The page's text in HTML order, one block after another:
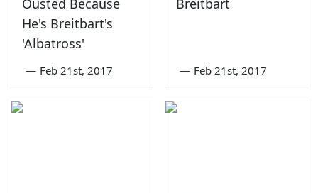
He's Breitbart's
'Albatross'
— Feb 21st, 2017 — Feb 21st, 2017